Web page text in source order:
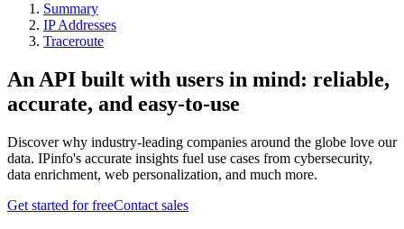
Summary
IP Addresses
Traceroute
An API built with users in mind: reliable,
accurate, and easy-to-use
Discover why industry-leading companies around the globe love our
data. IPinfo's accurate insights fuel use cases from cybersecurity,
data enrichment, web personalization, and much more.
Get started for freeContact sales